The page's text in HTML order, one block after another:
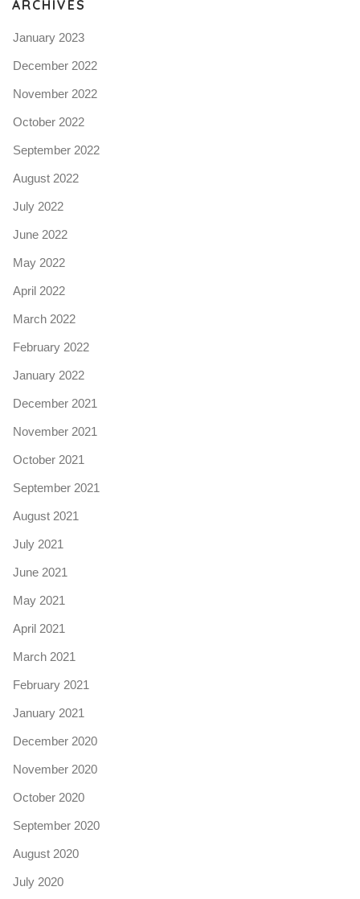
ARCHIVES
January 2023
December 2022
November 2022
October 2022
September 2022
August 2022
July 2022
June 2022
May 2022
April 2022
March 2022
February 2022
January 2022
December 2021
November 2021
October 2021
September 2021
August 2021
July 2021
June 2021
May 2021
April 2021
March 2021
February 2021
January 2021
December 2020
November 2020
October 2020
September 2020
August 2020
July 2020